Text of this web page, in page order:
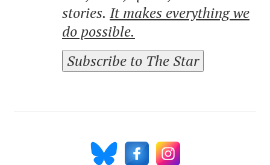
stories. It makes everything we
do possible.
Subscribe to The Star